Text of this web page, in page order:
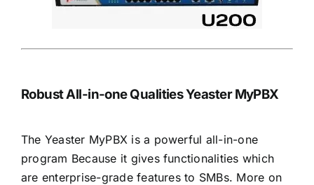
Robust All-in-one Qualities Yeaster MyPBX
The Yeaster MyPBX is a powerful all-in-one
program Because it gives functionalities which
are enterprise-grade features to SMBs. More on